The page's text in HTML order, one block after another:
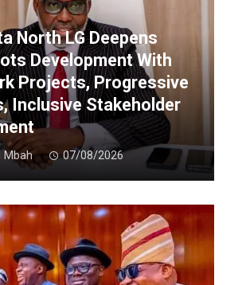
North LG Deepens
Development With
Projects, Progressive
Inclusive Stakeholder
Mbah 07/08/2026